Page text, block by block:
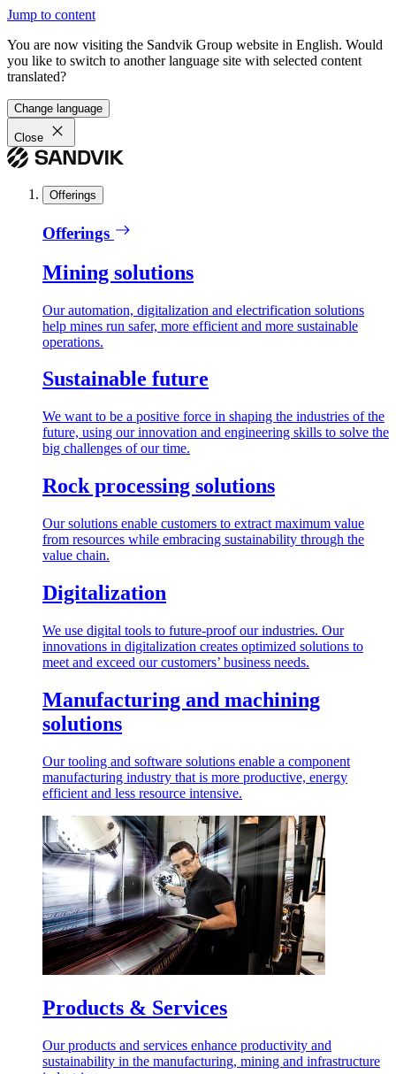
Jump to content
You are now visiting the Sandvik Group website in English. Would
you like to switch to another language site with selected content
translated?
Change language
Close
Offerings
Offerings
Mining solutions
Our automation, digitalization and electrification solutions
help mines run safer, more efficient and more sustainable
operations.
Sustainable future
We want to be a positive force in shaping the industries of the
future, using our innovation and engineering skills to solve the
big challenges of our time.
Rock processing solutions
Our solutions enable customers to extract maximum value
from resources while embracing sustainability through the
value chain.
Digitalization
We use digital tools to future-proof our industries. Our
innovations in digitalization creates optimized solutions to
meet and exceed our customers’ business needs.
Manufacturing and machining
solutions
Our tooling and software solutions enable a component
manufacturing industry that is more productive, energy
efficient and less resource intensive.
Products & Services
Our products and services enhance productivity and
sustainability in the manufacturing, mining and infrastructure